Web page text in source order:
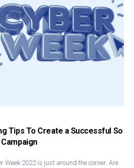
Tips To Create a Successful So
Week 2022 is just around the corner. Are